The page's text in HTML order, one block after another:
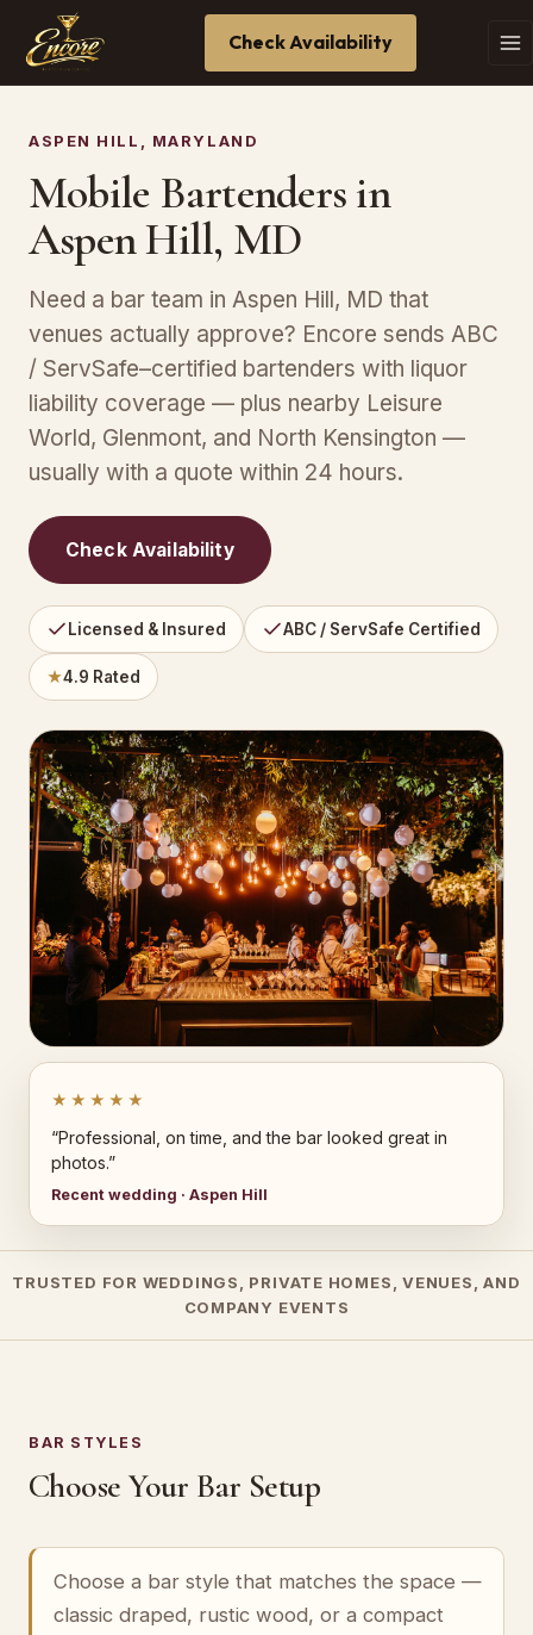
Check Availability
ASPEN HILL, MARYLAND
Mobile Bartenders in
Aspen Hill, MD
Need a bar team in Aspen Hill, MD that
venues actually approve? Encore sends ABC
/ ServSafe–certified bartenders with liquor
liability coverage — plus nearby Leisure
World, Glenmont, and North Kensington —
usually with a quote within 24 hours.
Check Availability
Licensed & Insured ABC / ServSafe Certified
★4.9 Rated
★★★★★
“Professional, on time, and the bar looked great in
photos.”
Recent wedding · Aspen Hill
TRUSTED FOR WEDDINGS, PRIVATE HOMES, VENUES, AND
COMPANY EVENTS
BAR STYLES
Choose Your Bar Setup
Choose a bar style that matches the space —
classic draped, rustic wood, or a compact